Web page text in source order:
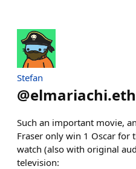
Stefan
@elmariachi.eth
Such an important movie,
Fraser only win 1 Oscar for
watch (also with original
television: